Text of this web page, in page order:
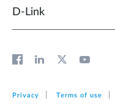
D‑Link
Privacy Terms of use